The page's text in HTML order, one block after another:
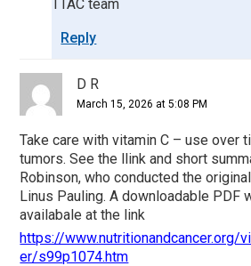
TTAC team
Reply
D R
March 15, 2026 at 5:08 PM
Take care with vitamin C – use over
tumors. See the llink and short
Robinson, who conducted the
Linus Pauling. A downloadable PDF
availabale at the link
https://www.nutritionandcancer.org/
er/s99p1074.htm